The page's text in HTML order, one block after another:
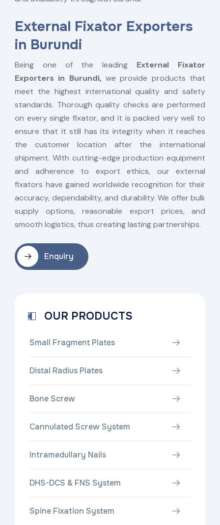
External Fixator Exporters
in Burundi
Being one of the leading External Fixator
Exporters in Burundi, we provide products that
meet the highest international quality and safety
standards. Thorough quality checks are performed
on every single fixator, and it is packed very well to
ensure that it still has its integrity when it reaches
the customer location after the international
shipment. With cutting-edge production equipment
and adherence to export ethics, our external
fixators have gained worldwide recognition for their
accuracy, dependability, and durability. We offer bulk
supply options, reasonable export prices, and
smooth logistics, thus creating lasting partnerships.
Enquiry
OUR PRODUCTS
Small Fragment Plates
Distal Radius Plates
Bone Screw
Cannulated Screw System
Intramedullary Nails
DHS-DCS & FNS System
Spine Fixation System